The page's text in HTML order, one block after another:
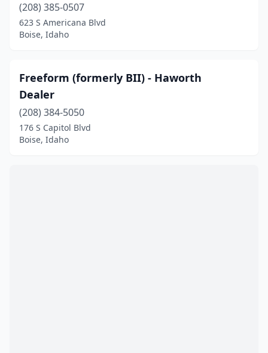
(208) 385-0507
623 S Americana Blvd
Boise, Idaho
Freeform (formerly BII) - Haworth
Dealer
(208) 384-5050
176 S Capitol Blvd
Boise, Idaho